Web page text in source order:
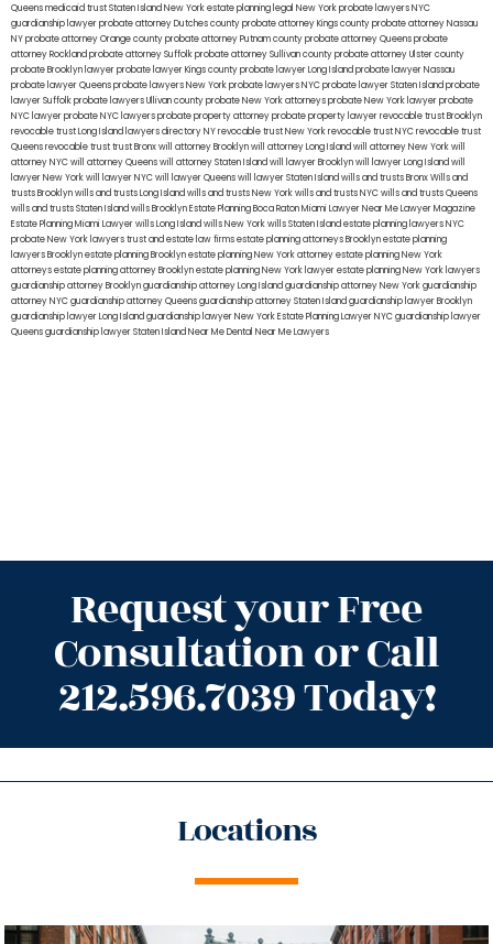
Queensmedicaid trust Staten IslandNew York estate planning legal New York probate lawyersNYC
guardianship lawyerprobate attorney Dutches countyprobate attorney Kings countyprobate attorney Nassau
NYprobate attorney Orange countyprobate attorney Putnam countyprobate attorney Queensprobate
attorney Rocklandprobate attorney Suffolkprobate attorney Sullivan countyprobate attorney Ulster county
probate Brooklyn lawyerprobate lawyer Kings countyprobate lawyer Long Islandprobate lawyer Nassau
probate lawyer Queensprobate lawyers New Yorkprobate lawyers NYCprobate lawyer Staten Islandprobate
lawyer Suffolkprobate lawyers Ullivan countyprobate New York attorneysprobate New York lawyerprobate
NYC lawyerprobate NYC lawyersprobate property attorneyprobate property lawyerrevocable trust Brooklyn
revocable trust Long Island lawyers directory NYrevocable trust New Yorkrevocable trust NYCrevocable trust
Queensrevocable trusttrust Bronxwill attorney Brooklynwill attorney Long Islandwill attorney New Yorkwill
attorney NYCwill attorney Queenswill attorney Staten Islandwill lawyer Brooklynwill lawyer Long Islandwill
lawyer New Yorkwill lawyer NYCwill lawyer Queenswill lawyer Staten Islandwills and trusts BronxWills and
trusts Brooklynwills and trusts Long Islandwills and trusts New Yorkwills and trusts NYCwills and trusts Queens
wills and trusts Staten Islandwills BrooklynEstate Planning Boca RatonMiami Lawyer Near MeLawyer Magazine
Estate Planning Miami Lawyerwills Long Islandwills New Yorkwills Staten Islandestate planning lawyers NYC
probate New York lawyerstrust and estate law firmsestate planning attorneys Brooklynestate planning
lawyers Brooklynestate planning Brooklynestate planning New York attorneyestate planning New York
attorneysestate planning attorney Brooklynestate planning New York lawyerestate planning New York lawyers
guardianship attorney Brooklynguardianship attorney Long Islandguardianship attorney New Yorkguardianship
attorney NYCguardianship attorney Queensguardianship attorney Staten Islandguardianship lawyer Brooklyn
guardianship lawyer Long Islandguardianship lawyer New YorkEstate Planning Lawyer NYCguardianship lawyer
Queensguardianship lawyer Staten IslandNear Me Dental Near Me Lawyers
Request your Free
Consultation or Call
212.596.7039 Today!
Locations